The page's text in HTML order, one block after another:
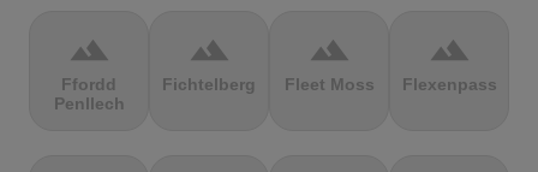
terrain
Ffordd
Penllech
terrain
Fichtelberg
terrain
Fleet Moss
terrain
Flexenpass